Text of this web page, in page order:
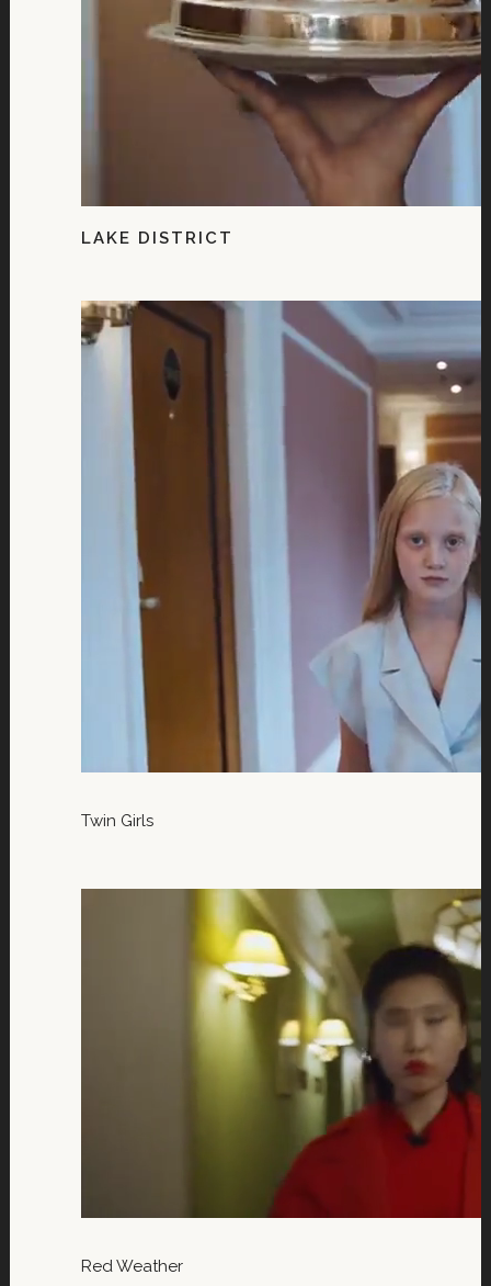
LAKE DISTRICT
Twin Girls
Red Weather